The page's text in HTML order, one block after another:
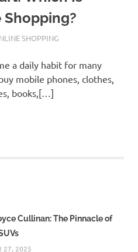
SHOPPING
a daily habit for many
mobile phones, clothes,
books,[…]
Cullinan: The Pinnacle of
27, 2025